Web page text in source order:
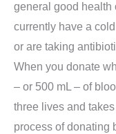
general good health
currently have a
or are taking
When you donate
– or 500 mL – of
three lives and
process of donating